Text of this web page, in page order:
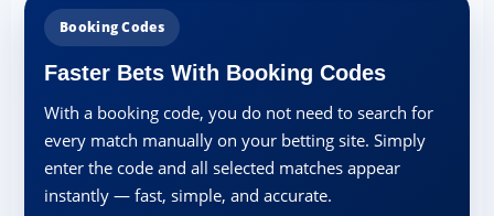
Booking Codes
Faster Bets With Booking Codes
With a booking code, you do not need to search for
every match manually on your betting site. Simply
enter the code and all selected matches appear
instantly — fast, simple, and accurate.